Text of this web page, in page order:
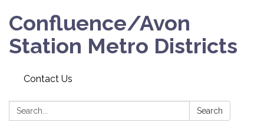
Confluence/Avon
Station Metro Districts
Contact Us
Search: Search